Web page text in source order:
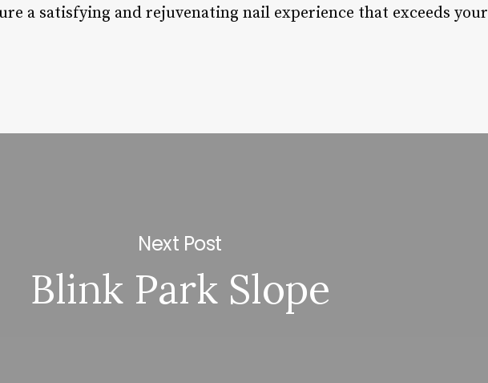
a satisfying and rejuvenating nail experience that exceeds your
Next Post
Blink Park Slope